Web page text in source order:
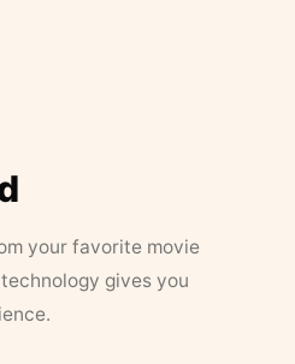
your favorite movie
gives you